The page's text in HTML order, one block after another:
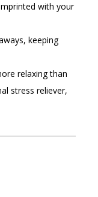
with your
keeping
relaxing than
stress reliever,